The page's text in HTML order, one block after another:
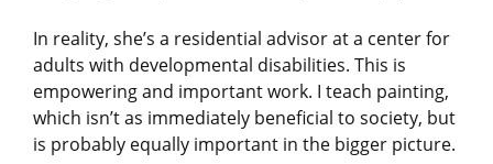
In reality, she’s a residential advisor at a center for
adults with developmental disabilities. This is
empowering and important work. I teach painting,
which isn’t as immediately beneficial to society, but
is probably equally important in the bigger picture.